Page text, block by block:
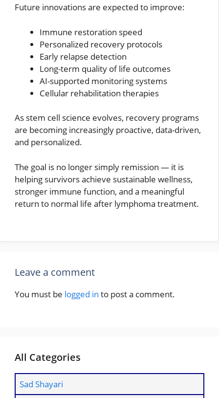
Future innovations are expected to improve:
Immune restoration speed
Personalized recovery protocols
Early relapse detection
Long-term quality of life outcomes
AI-supported monitoring systems
Cellular rehabilitation therapies
As stem cell science evolves, recovery programs
are becoming increasingly proactive, data-driven,
and personalized.
The goal is no longer simply remission — it is
helping survivors achieve sustainable wellness,
stronger immune function, and a meaningful
return to normal life after lymphoma treatment.
Leave a comment
You must be logged in to post a comment.
All Categories
Sad Shayari